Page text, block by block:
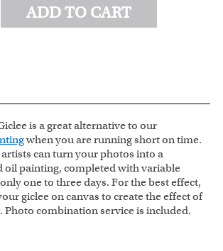
ADD TO CART
is a great alternative to our
when you are running short on time.
can turn your photos into a
oil painting, completed with variable
one to three days. For the best effect,
giclee on canvas to create the effect of
Photo combination service is included.